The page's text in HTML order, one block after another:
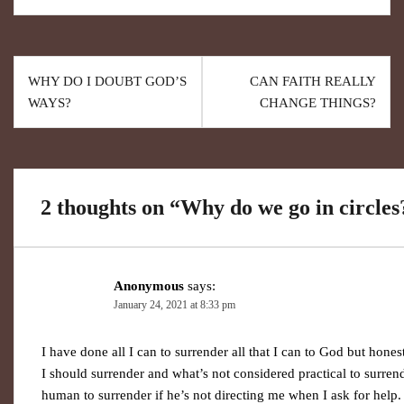
WHY DO I DOUBT GOD’S
WAYS?
CAN FAITH REALLY
CHANGE THINGS?
2 thoughts on “Why do we go in
Anonymous says:
January 24, 2021 at 8:33 pm
I have done all I can to surrender all that I can to God but
I should surrender and what’s not considered practical to
human to surrender if he’s not directing me when I ask for